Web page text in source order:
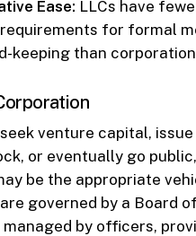
Ease: LLCs have
for formal
keeping than
venture capital,
or eventually go
be the appropriate
governed by a Board of
by officers,